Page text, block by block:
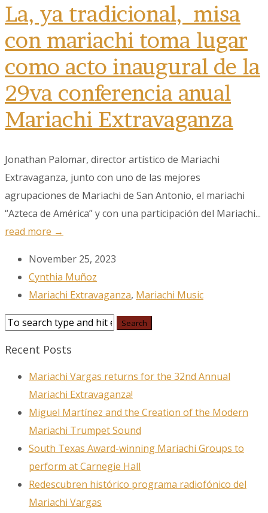
La, ya tradicional, misa
con mariachi toma lugar
como acto inaugural de la
29va conferencia anual
Mariachi Extravaganza
Jonathan Palomar, director artístico de Mariachi
Extravaganza, junto con uno de las mejores
agrupaciones de Mariachi de San Antonio, el mariachi
“Azteca de América” y con una participación del Mariachi...
read more →
November 25, 2023
Cynthia Muñoz
Mariachi Extravaganza, Mariachi Music
Recent Posts
Mariachi Vargas returns for the 32nd Annual
Mariachi Extravaganza!
Miguel Martínez and the Creation of the Modern
Mariachi Trumpet Sound
South Texas Award-winning Mariachi Groups to
perform at Carnegie Hall
Redescubren histórico programa radiofónico del
Mariachi Vargas